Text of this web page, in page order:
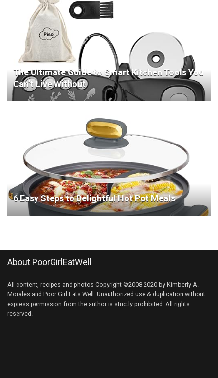
The Ultimate Guide to Smart Kitchen Tools You
Can’t Live Without
6 Easy Steps to Delightful Hot Pot Meals
About PoorGirlEatWell
All content, recipes and photos Copyright ©2008-2020 by Kimberly A.
Morales and Poor Girl Eats Well. Unauthorized use & duplication without
express permission from the author is strictly prohibited. All rights
reserved.